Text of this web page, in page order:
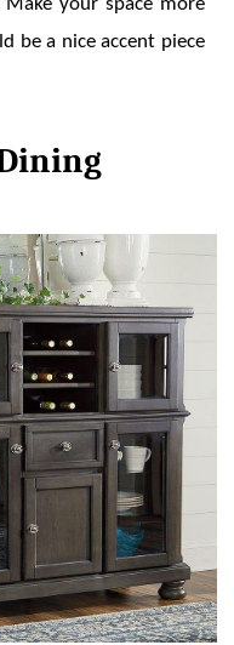
your space more
be a nice accent piece